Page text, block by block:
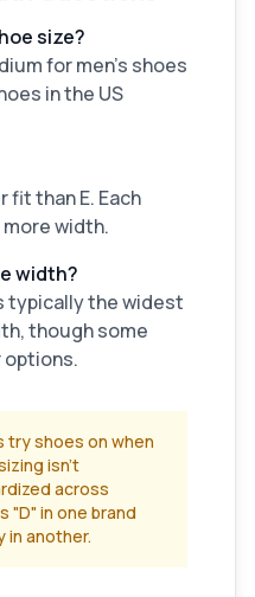
size?
for men's shoes
in the US
fit than E. Each
width.
width?
typically the widest
though some
options.
try shoes on when
isn't
across
"D" in one brand
another.